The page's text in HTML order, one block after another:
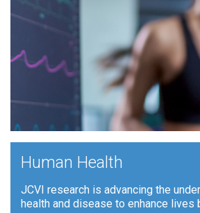
Human Health
JCVI research is advancing the
health and disease to enhance lives